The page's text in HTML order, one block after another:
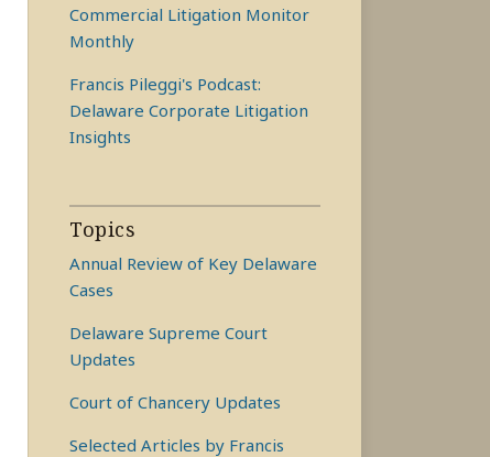
Commercial Litigation Monitor
Monthly
Francis Pileggi's Podcast:
Delaware Corporate Litigation
Insights
Topics
Annual Review of Key Delaware
Cases
Delaware Supreme Court
Updates
Court of Chancery Updates
Selected Articles by Francis